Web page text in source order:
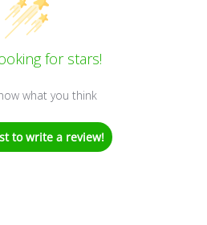
for stars!
what you think
to write a review!